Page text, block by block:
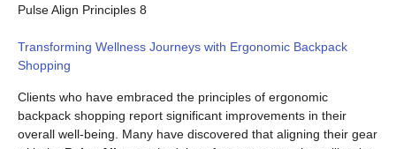
Pulse Align Principles 8
Transforming Wellness Journeys with Ergonomic Backpack
Shopping
Clients who have embraced the principles of ergonomic
backpack shopping report significant improvements in their
overall well-being. Many have discovered that aligning their gear